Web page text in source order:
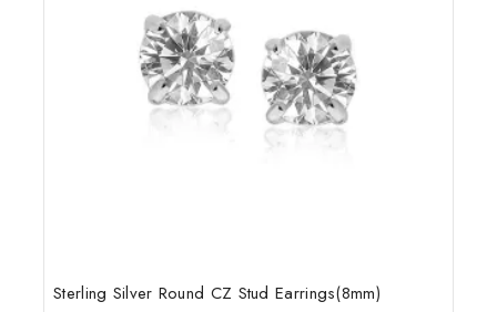
Sterling Silver Round CZ Stud Earrings(8mm)